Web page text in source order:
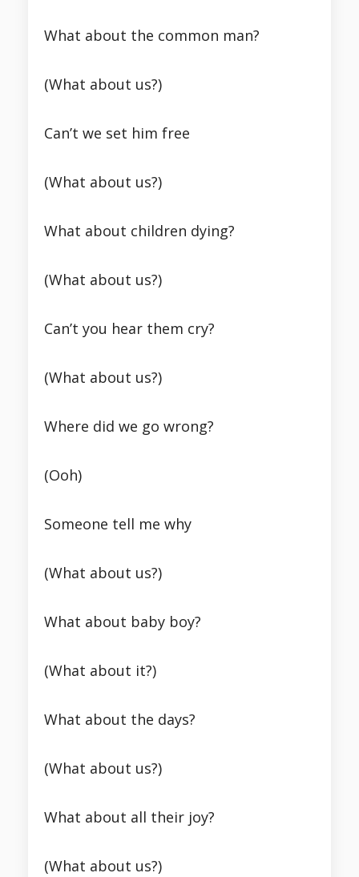
What about the common man?
(What about us?)
Can’t we set him free
(What about us?)
What about children dying?
(What about us?)
Can’t you hear them cry?
(What about us?)
Where did we go wrong?
(Ooh)
Someone tell me why
(What about us?)
What about baby boy?
(What about it?)
What about the days?
(What about us?)
What about all their joy?
(What about us?)